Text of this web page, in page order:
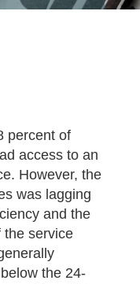
percent of
access to an
However, the
was lagging
and the
the service
the 24-